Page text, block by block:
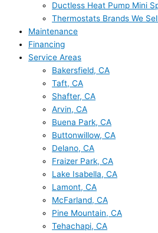
Ductless Heat Pump Mini
Thermostats Brands We
Maintenance
Financing
Service Areas
Bakersfield, CA
Taft, CA
Shafter, CA
Arvin, CA
Buena Park, CA
Buttonwillow, CA
Delano, CA
Fraizer Park, CA
Lake Isabella, CA
Lamont, CA
McFarland, CA
Pine Mountain, CA
Tehachapi, CA